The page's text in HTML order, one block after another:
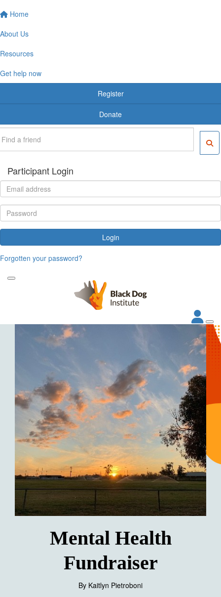
Home
About Us
Resources
Get help now
Register
Donate
Participant Login
Login
Forgotten your password?
Mental Health
Fundraiser
By Kaitlyn Pietroboni